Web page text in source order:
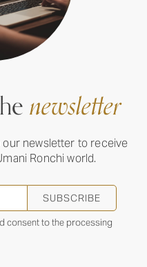
newsletter
newsletter to receive
Ronchi world.
SUBSCRIBE
consent to the processing